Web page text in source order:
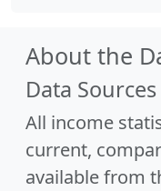
About the
Data Sources
All income
current,
available from